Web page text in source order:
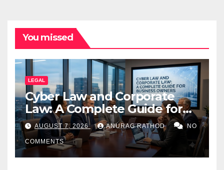
You missed
LEGAL
Cyber Law and Corporate
Law: A Complete Guide for
Business Owners
AUGUST 7, 2026 ANURAG RATHOD NO
COMMENTS